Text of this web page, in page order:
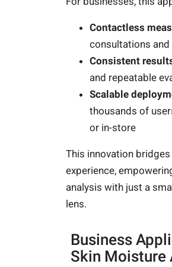
Contactless
consultations
Consistent
and repeatable
Scalable
thousands of
or in-store
This innovation
experience,
analysis with just a
lens.
Business
Skin Moisture